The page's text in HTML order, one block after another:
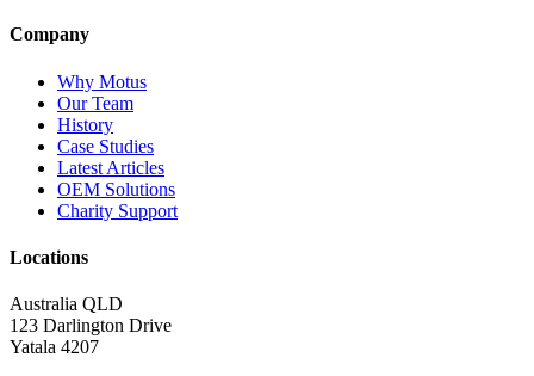
Company
Why Motus
Our Team
History
Case Studies
Latest Articles
OEM Solutions
Charity Support
Locations
Australia QLD
123 Darlington Drive
Yatala 4207